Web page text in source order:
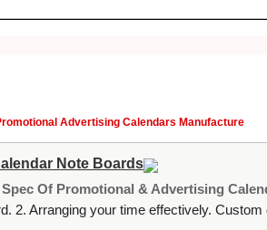
Advertising Calendars Manufacture
Note Boards
Spec Of Promotional & Advertising
2. Arranging your time effectively.